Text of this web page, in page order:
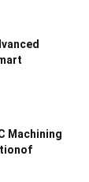
Machining